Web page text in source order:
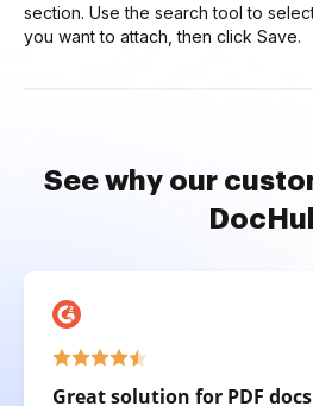
section. Use the search tool to
you want to attach, then click Save.
See why our
Great solution for PDF